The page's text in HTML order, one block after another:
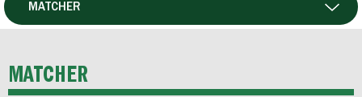
HERR
P19
MATCHER
MATCHER